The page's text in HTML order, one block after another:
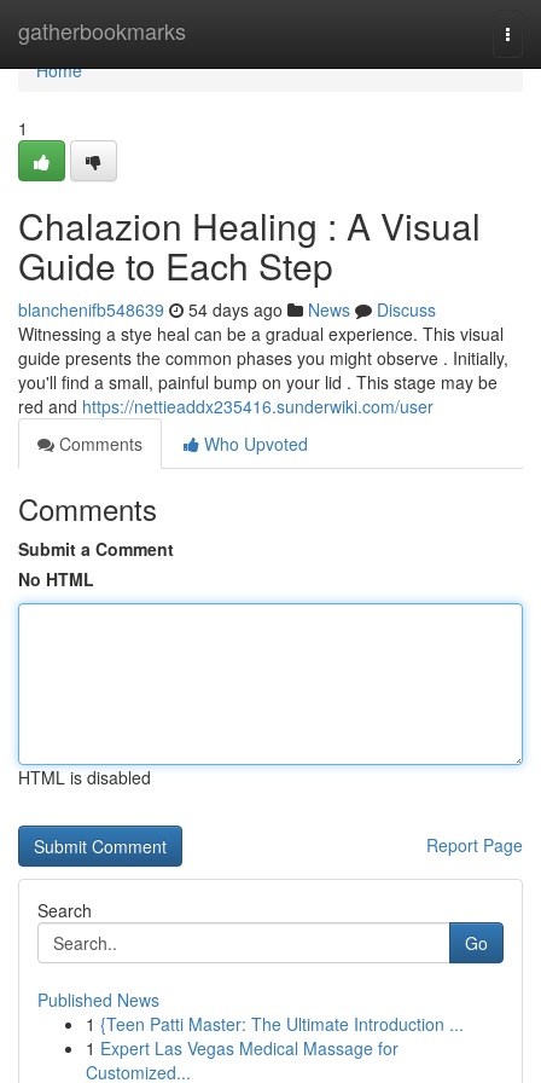
gatherbookmarks
Home
Home
1
Chalazion Healing : A Visual
Guide to Each Step
blanchenifb548639 54 days ago News
Discuss
Witnessing a stye heal can be a gradual experience. This visual
guide presents the common phases you might observe . Initially,
you'll find a small, painful bump on your lid . This stage may be
red and https://nettieaddx235416.sunderwiki.com/user
Comments
Who Upvoted
Comments
Submit a Comment
No HTML
HTML is disabled
Report Page
Search
Go
Published News
1 {Teen Patti Master: The Ultimate Introduction ...
1 Expert Las Vegas Medical Massage for
Customized...